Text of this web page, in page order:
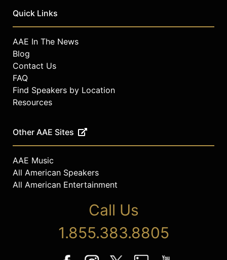
Quick Links
AAE In The News
Blog
Contact Us
FAQ
Find Speakers by Location
Resources
Other AAE Sites
AAE Music
All American Speakers
All American Entertainment
Call Us
1.855.383.8805